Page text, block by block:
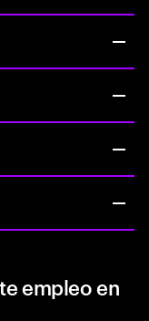
empleo en